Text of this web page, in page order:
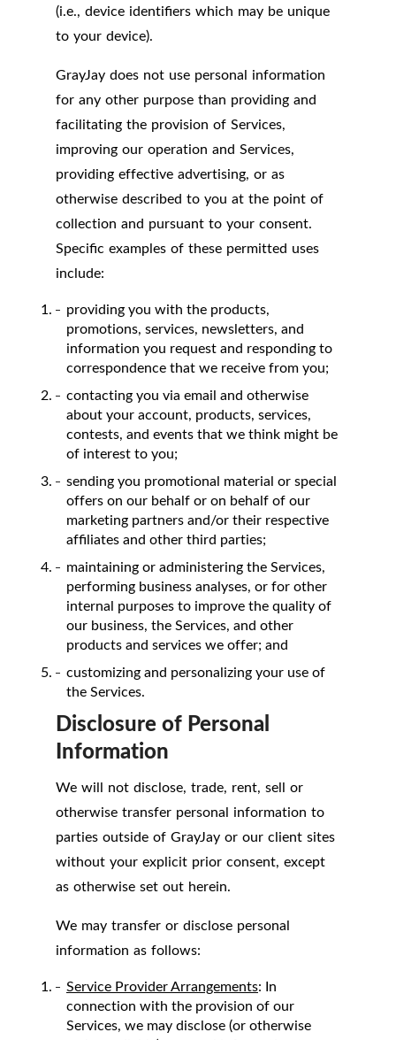
(i.e., device identifiers which may be unique
to your device).
GrayJay does not use personal information
for any other purpose than providing and
facilitating the provision of Services,
improving our operation and Services,
providing effective advertising, or as
otherwise described to you at the point of
collection and pursuant to your consent.
Specific examples of these permitted uses
include:
providing you with the products,
promotions, services, newsletters, and
information you request and responding to
correspondence that we receive from you;
contacting you via email and otherwise
about your account, products, services,
contests, and events that we think might be
of interest to you;
sending you promotional material or special
offers on our behalf or on behalf of our
marketing partners and/or their respective
affiliates and other third parties;
maintaining or administering the Services,
performing business analyses, or for other
internal purposes to improve the quality of
our business, the Services, and other
products and services we offer; and
customizing and personalizing your use of
the Services.
Disclosure of Personal
Information
We will not disclose, trade, rent, sell or
otherwise transfer personal information to
parties outside of GrayJay or our client sites
without your explicit prior consent, except
as otherwise set out herein.
We may transfer or disclose personal
information as follows:
Service Provider Arrangements: In
connection with the provision of our
Services, we may disclose (or otherwise